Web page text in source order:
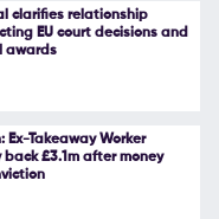
clarifies relationship
EU court decisions and
awards
Ex-Takeaway Worker
£3.1m after money